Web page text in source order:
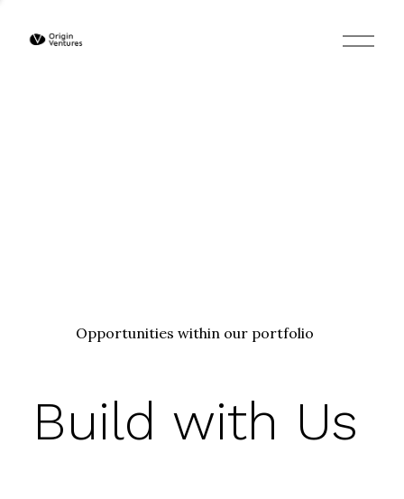
O
p
Build with Us
Opportunities within our portfolio